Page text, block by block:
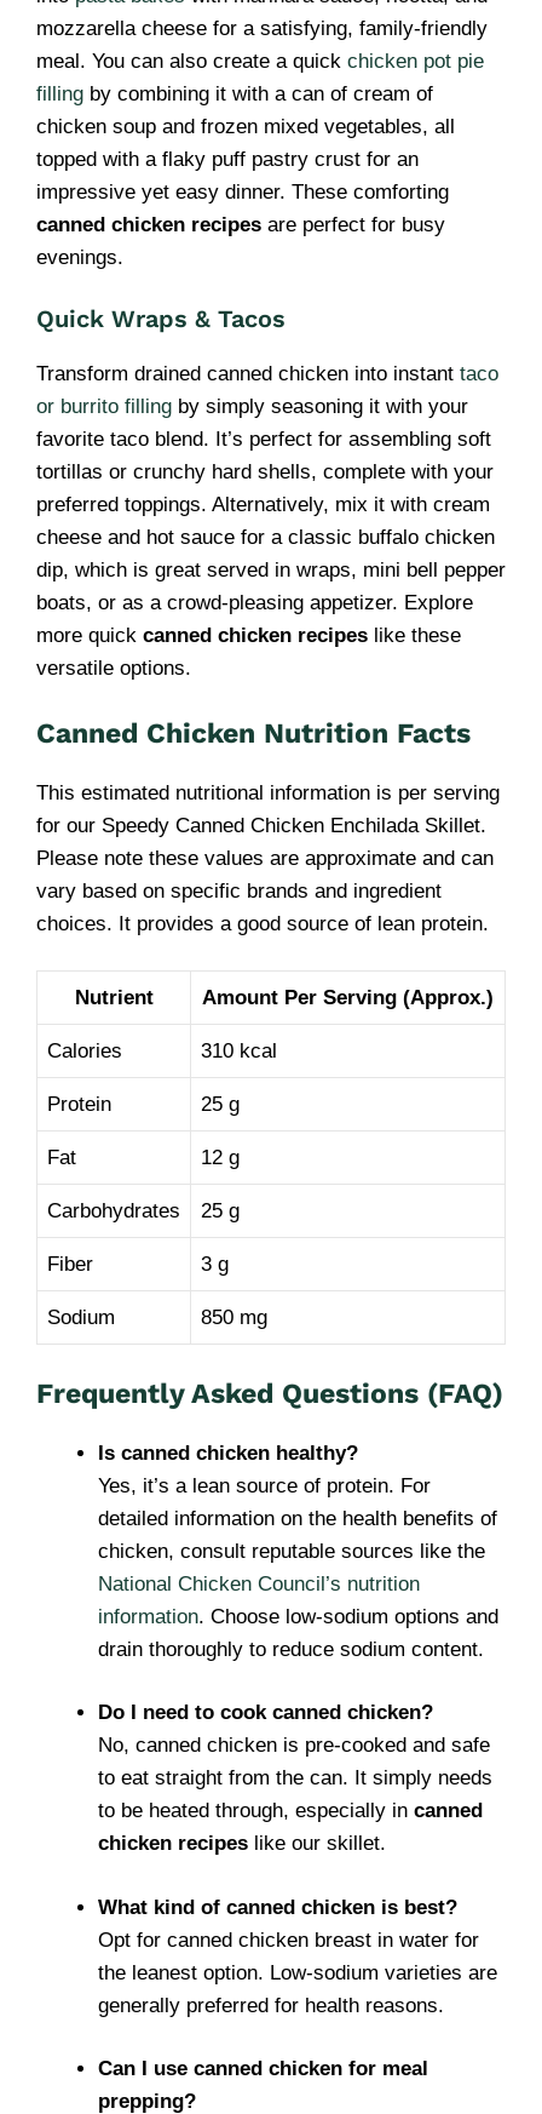
mozzarella cheese for a satisfying, family-friendly
meal. You can also create a quick chicken pot pie
filling by combining it with a can of cream of
chicken soup and frozen mixed vegetables, all
topped with a flaky puff pastry crust for an
impressive yet easy dinner. These comforting
canned chicken recipes are perfect for busy
evenings.
Quick Wraps & Tacos
Transform drained canned chicken into instant taco
or burrito filling by simply seasoning it with your
favorite taco blend. It’s perfect for assembling soft
tortillas or crunchy hard shells, complete with your
preferred toppings. Alternatively, mix it with cream
cheese and hot sauce for a classic buffalo chicken
dip, which is great served in wraps, mini bell pepper
boats, or as a crowd-pleasing appetizer. Explore
more quick canned chicken recipes like these
versatile options.
Canned Chicken Nutrition Facts
This estimated nutritional information is per serving
for our Speedy Canned Chicken Enchilada Skillet.
Please note these values are approximate and can
vary based on specific brands and ingredient
choices. It provides a good source of lean protein.
Nutrient Amount Per Serving (Approx.)
Calories 310 kcal
Protein 25 g
Fat 12 g
Carbohydrates 25 g
Fiber 3 g
Sodium 850 mg
Frequently Asked Questions (FAQ)
Is canned chicken healthy?
Yes, it’s a lean source of protein. For
detailed information on the health benefits of
chicken, consult reputable sources like the
National Chicken Council’s nutrition
information. Choose low-sodium options and
drain thoroughly to reduce sodium content.
Do I need to cook canned chicken?
No, canned chicken is pre-cooked and safe
to eat straight from the can. It simply needs
to be heated through, especially in canned
chicken recipes like our skillet.
What kind of canned chicken is best?
Opt for canned chicken breast in water for
the leanest option. Low-sodium varieties are
generally preferred for health reasons.
Can I use canned chicken for meal
prepping?